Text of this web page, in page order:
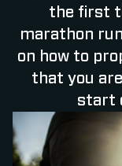
the first
marathon
on how to
that you
start